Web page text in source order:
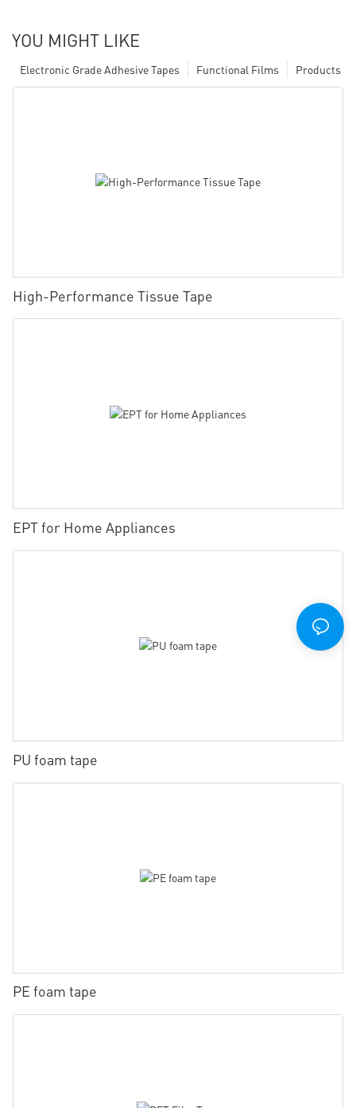
YOU MIGHT LIKE
Products
Functional Films
Electronic Grade Adhesive Tapes
High-Performance Tissue Tape
EPT for Home Appliances
PU foam tape
PE foam tape